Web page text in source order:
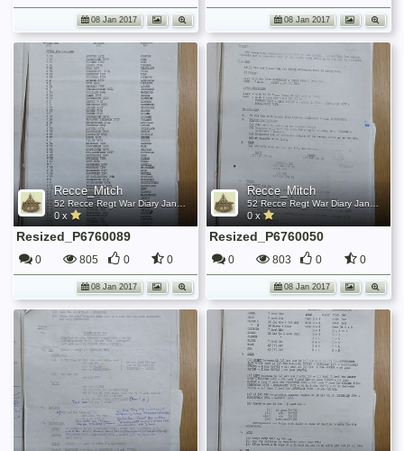
08 Jan 2017 08 Jan 2017
Recce_Mitch
0 x
Resized_P6760089
0 805 0 0
08 Jan 2017
Recce_Mitch
0 x
Resized_P6760050
0 803 0 0
08 Jan 2017